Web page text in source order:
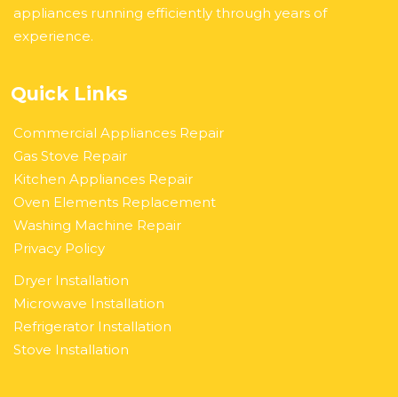
appliances running efficiently through years of
experience.
Quick Links
Commercial Appliances Repair
Gas Stove Repair
Kitchen Appliances Repair
Oven Elements Replacement
Washing Machine Repair
Privacy Policy
Dryer Installation
Microwave Installation
Refrigerator Installation
Stove Installation